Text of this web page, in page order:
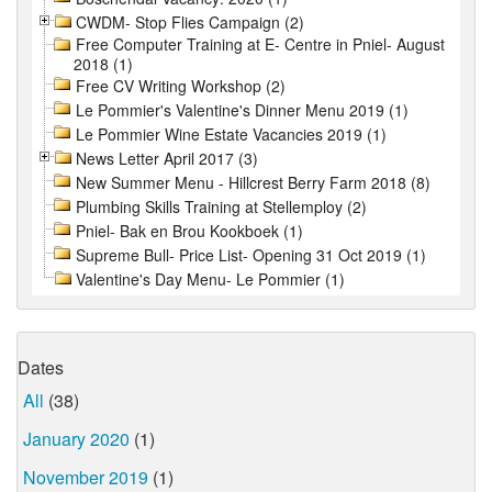
CWDM- Stop Flies Campaign (2)
Free Computer Training at E- Centre in Pniel- August
2018 (1)
Free CV Writing Workshop (2)
Le Pommier's Valentine's Dinner Menu 2019 (1)
Le Pommier Wine Estate Vacancies 2019 (1)
News Letter April 2017 (3)
New Summer Menu - Hillcrest Berry Farm 2018 (8)
Plumbing Skills Training at Stellemploy (2)
Pniel- Bak en Brou Kookboek (1)
Supreme Bull- Price List- Opening 31 Oct 2019 (1)
Valentine's Day Menu- Le Pommier (1)
Dates
All (38)
January 2020 (1)
November 2019 (1)